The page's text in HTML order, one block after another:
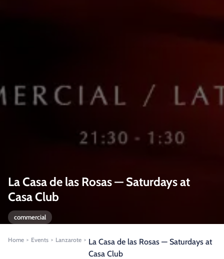
La Casa de las Rosas — Saturdays at
Casa Club
commercial
Home > Events > Lanzarote > La Casa de las Rosas — Saturdays at
Casa Club